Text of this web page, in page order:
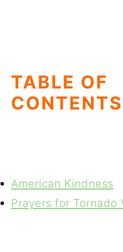
TABLE OF
CONTENTS
American Kindness
Prayers for Tornado